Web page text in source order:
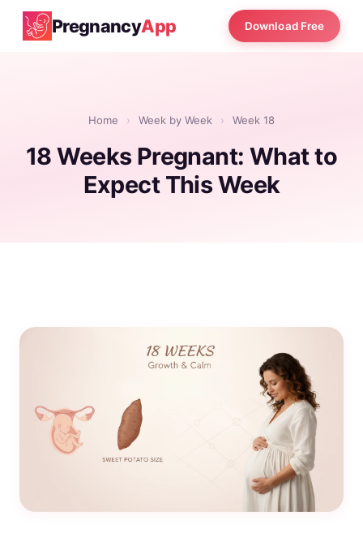
PregnancyApp Download Free
Home › Week by Week › Week 18
18 Weeks Pregnant: What to
Expect This Week